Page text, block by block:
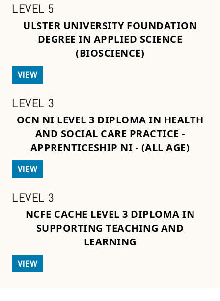
LEVEL 5
ULSTER UNIVERSITY FOUNDATION
DEGREE IN APPLIED SCIENCE
(BIOSCIENCE)
VIEW
LEVEL 3
OCN NI LEVEL 3 DIPLOMA IN HEALTH
AND SOCIAL CARE PRACTICE -
APPRENTICESHIP NI - (ALL AGE)
VIEW
LEVEL 3
NCFE CACHE LEVEL 3 DIPLOMA IN
SUPPORTING TEACHING AND
LEARNING
VIEW